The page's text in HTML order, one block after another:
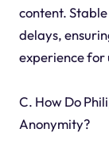
content.
delays,
experience for
C. How Do
Anonymity?